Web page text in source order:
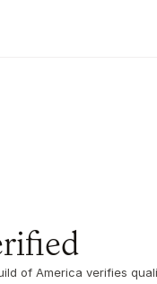
of America verifies